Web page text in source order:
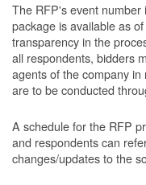
The RFP's event
package is available as
transparency in the
all respondents, bidders
agents of the company
are to be conducted
A schedule for the RFP
and respondents can
changes/updates to the